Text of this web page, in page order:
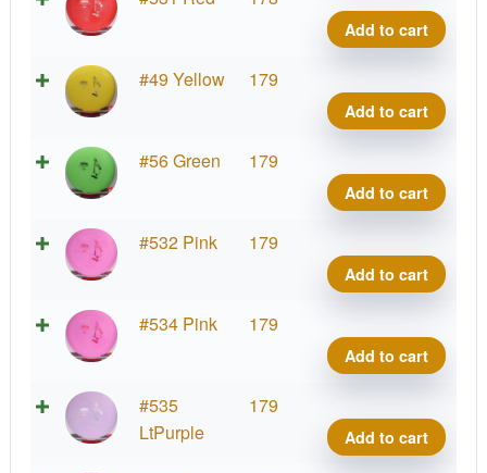
Gote
Add to cart
#49 Yellow 179
Gote
Add to cart
#56 Green 179
Gote
Add to cart
#532 Pink 179
Gote
Add to cart
#534 Pink 179
Gote
Add to cart
#535
LtPurple
179
Gote
Add to cart